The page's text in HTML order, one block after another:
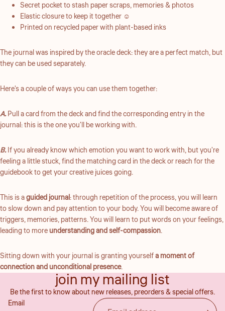
Secret pocket to stash paper scraps, memories & photos
Elastic closure to keep it together ☺︎
Printed on recycled paper with plant-based inks
The journal was inspired by the oracle deck: they are a perfect match, but
they can be used separately.
Here's a couple of ways you can use them together:
A. Pull a card from the deck and find the corresponding entry in the
journal: this is the one you'll be working with.
B. If you already know which emotion you want to work with, but you're
feeling a little stuck, find the matching card in the deck or reach for the
guidebook to get your creative juices going.
This is aguided journal: through repetition of the process, you will learn
to slow down and pay attention to your body. You will become aware of
triggers, memories, patterns. You will learn to put words on your feelings,
leading to moreunderstanding and self-compassion.
Sitting down with your journal is granting yourselfa moment of
connection and unconditional presence.
join my mailing list
Be the first to know about new releases, preorders & special offers.
Email
Refund policy
Privacy policy
Terms of service
Shipping policy